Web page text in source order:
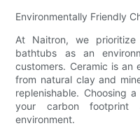
Environmentally Friendly
At Naitron, we
bathtubs as an
customers. Ceramic is an
from natural clay and
replenishable. Choosing
your carbon
environment.